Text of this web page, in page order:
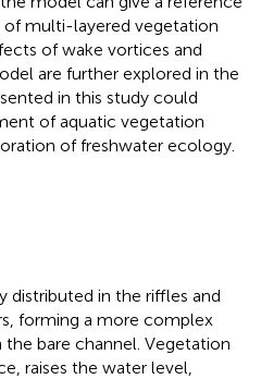
multi-layered vegetation
of wake vortices and
are further explored in the
in this study could
of aquatic vegetation
of freshwater ecology.
distributed in the riffles and
forming a more complex
bare channel. Vegetation
raises the water level,